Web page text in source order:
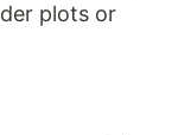
plots or